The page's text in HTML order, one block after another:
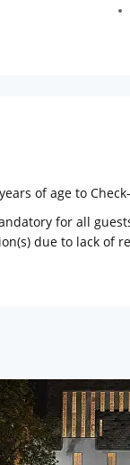
of age to
for all
due to lack of